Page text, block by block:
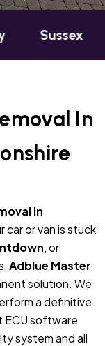
In
in
car or van is stuck
, or
Adblue Master
solution. We
a definitive
ECU software
system and all